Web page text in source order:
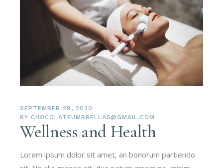
SEPTEMBER 29, 2020
BY CHOCOLATEUMBRELLAS@GMAIL.COM
Wellness and Health
Lorem ipsum dolor sit amet, an bonorum partiendo